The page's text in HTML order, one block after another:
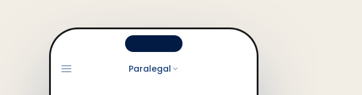
Paralegal